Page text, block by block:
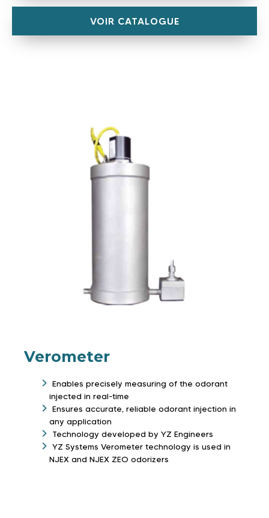
VOIR CATALOGUE
Verometer
Enables precisely measuring of the odorant
injected in real-time
Ensures accurate, reliable odorant injection in
any application
Technology developed by YZ Engineers
YZ Systems Verometer technology is used in
NJEX and NJEX ZEO odorizers